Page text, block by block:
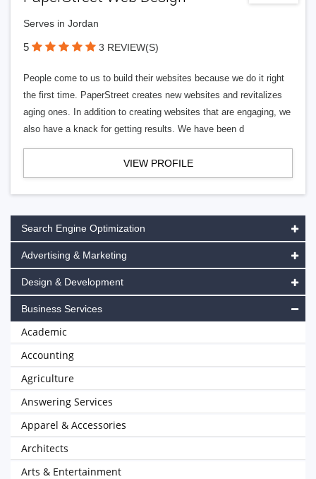
Serves in Jordan
5 3 REVIEW(S)
People come to us to build their websites because we do it right
the first time. PaperStreet creates new websites and revitalizes
aging ones. In addition to creating websites that are engaging, we
also have a knack for getting results. We have been d
VIEW PROFILE
Search Engine Optimization
Advertising & Marketing
Design & Development
Business Services
Academic
Accounting
Agriculture
Answering Services
Apparel & Accessories
Architects
Arts & Entertainment